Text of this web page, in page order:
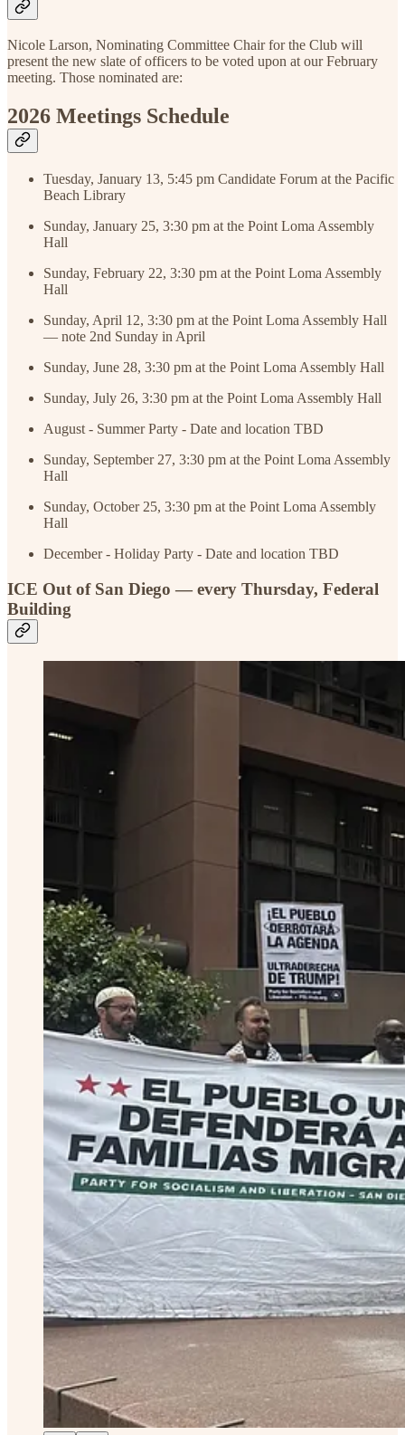
Nicole Larson, Nominating Committee Chair for the Club will
present the new slate of officers to be voted upon at our February
meeting. Those nominated are:
2026 Meetings Schedule
Tuesday, January 13, 5:45 pm Candidate Forum at the Pacific
Beach Library
Sunday, January 25, 3:30 pm at the Point Loma Assembly
Hall
Sunday, February 22, 3:30 pm at the Point Loma Assembly
Hall
Sunday, April 12, 3:30 pm at the Point Loma Assembly Hall
— note 2nd Sunday in April
Sunday, June 28, 3:30 pm at the Point Loma Assembly Hall
Sunday, July 26, 3:30 pm at the Point Loma Assembly Hall
August - Summer Party - Date and location TBD
Sunday, September 27, 3:30 pm at the Point Loma Assembly
Hall
Sunday, October 25, 3:30 pm at the Point Loma Assembly
Hall
December - Holiday Party - Date and location TBD
ICE Out of San Diego — every Thursday, Federal
Building